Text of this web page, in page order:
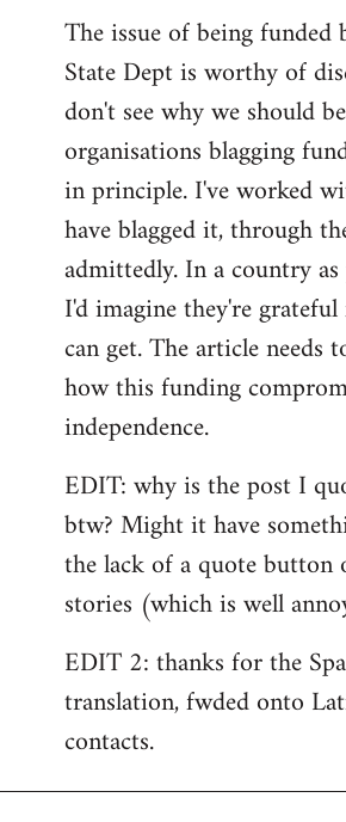
The issue of being funded
State Dept is worthy of
don't see why we should
organisations blagging
in principle. I've worked
have blagged it, through
admittedly. In a country
I'd imagine they're
can get. The article needs
how this funding
independence.
EDIT: why is the post I
btw? Might it have
the lack of a quote button
stories (which is well
EDIT 2: thanks for the
translation, fwded onto
contacts.